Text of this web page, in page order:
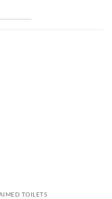
TOILETS